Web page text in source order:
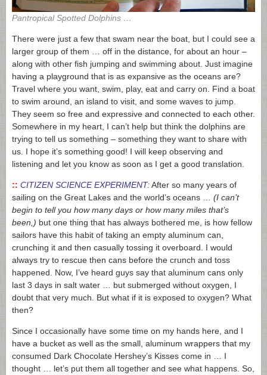
Pantropical Spotted Dolphins …
There were just a few that swam near the boat, but I could see a
larger group of them … off in the distance, for about an hour –
along with other fish jumping and swimming about. Just imagine
having a playground that is as expansive as the oceans are?
Travel where you want, swim, play, eat and carry on. Find a boat
to swim around, an island to visit, and some waves to jump.
They seem so free and expressive and connected to each other.
Somewhere in my heart, I can’t help but think the dolphins are
trying to tell us something – something they want to share with
us. I hope it’s something good! I will keep observing and
listening and let you know as soon as I get a good translation.
:: CITIZEN SCIENCE EXPERIMENT:After so many years of
sailing on the Great Lakes and the world’s oceans … (I can’t
begin to tell you how many days or how many miles that’s
been,) but one thing that has always bothered me, is how fellow
sailors have this habit of taking an empty aluminum can,
crunching it and then casually tossing it overboard. I would
always try to rescue then cans before the crunch and toss
happened. Now, I’ve heard guys say that aluminum cans only
last 3 days in salt water … but submerged without oxygen, I
doubt that very much. But what if it is exposed to oxygen? What
then?
Since I occasionally have some time on my hands here, and I
have a bucket as well as the small, aluminum wrappers that my
consumed Dark Chocolate Hershey’s Kisses come in … I
thought … let’s put them all together and see what happens. So,